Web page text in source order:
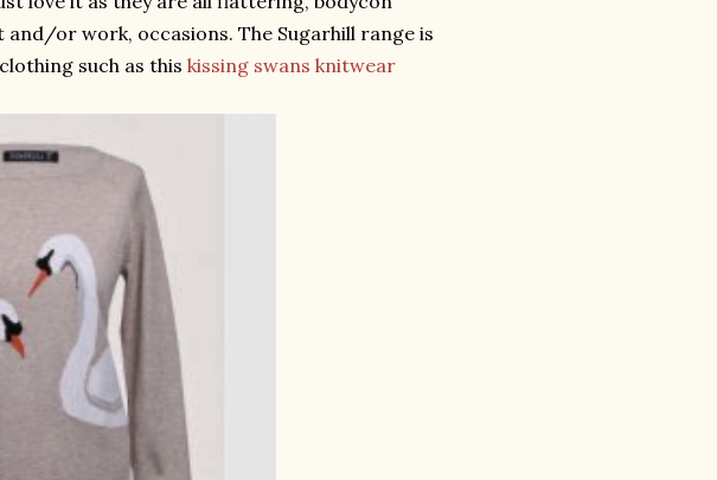
or work, occasions. The Sugarhill range is
such as this kissing swans knitwear